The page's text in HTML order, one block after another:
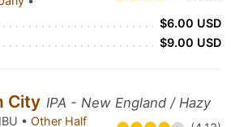
$6.00 USD
$9.00 USD
City IPA - New England / Hazy
• Other Half